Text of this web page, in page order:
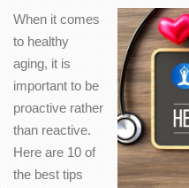
When it comes
to healthy
aging, it is
important to be
proactive rather
than reactive.
Here are 10 of
the best tips